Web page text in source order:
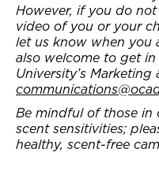
However, if you do
video of you or your
let us know when you
also welcome to get
University’s
Be mindful of those in
scent sensitivities;
healthy, scent-free